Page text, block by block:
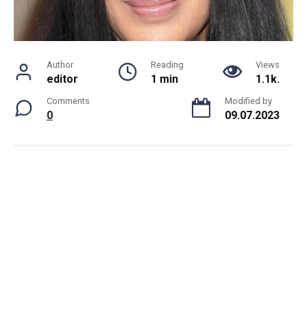
Author
editor
Reading
1 min
Views
1.1k.
Comments
0
Modified by
09.07.2023